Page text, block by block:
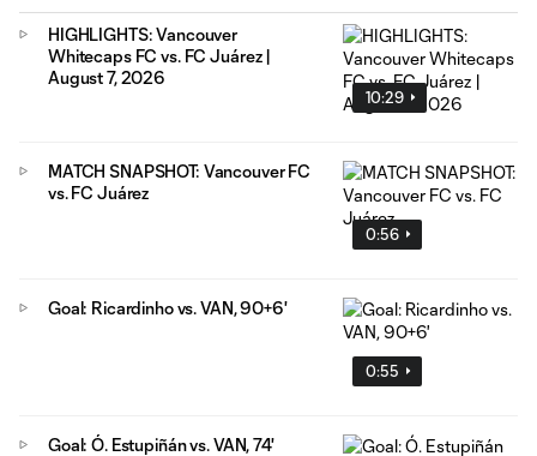
10:29
HIGHLIGHTS: Vancouver
Whitecaps FC vs. FC Juárez |
August 7, 2026
0:56
MATCH SNAPSHOT: Vancouver FC
vs. FC Juárez
0:55
Goal: Ricardinho vs. VAN, 90+6'
Goal: Ó. Estupiñán vs. VAN, 74'